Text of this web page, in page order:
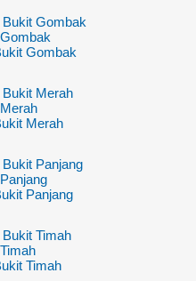
Gombak
Gombak
Merah
Merah
Panjang
Panjang
Timah
Timah